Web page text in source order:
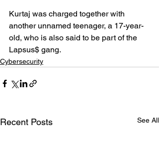
Kurtaj was charged together with
another unnamed teenager, a 17-year-
old, who is also said to be part of the
Lapsus$ gang.
Cybersecurity
Recent Posts See All